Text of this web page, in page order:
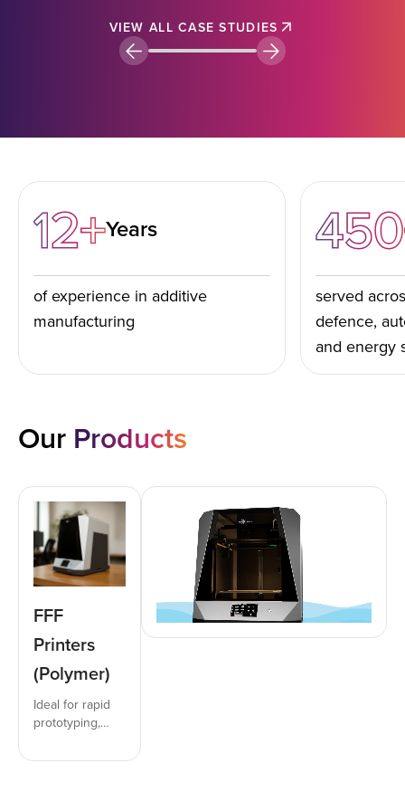
VIEW ALL CASE STUDIES
12+Years
of experience in additive
manufacturing
served
defence,
and energy
Our Products
FFF
Printers
(Polymer)
Ideal for rapid
prototyping,
inserts, and jigs